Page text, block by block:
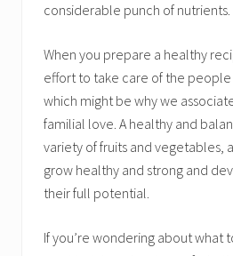
considerable punch of nutrients.
When you prepare a healthy
effort to take care of the
which might be why we
familial love. A healthy and
variety of fruits and vegetables,
grow healthy and strong and
their full potential.
If you’re wondering about what